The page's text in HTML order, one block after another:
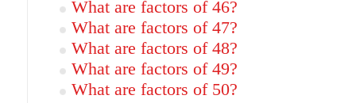
What are factors of 46?
What are factors of 47?
What are factors of 48?
What are factors of 49?
What are factors of 50?